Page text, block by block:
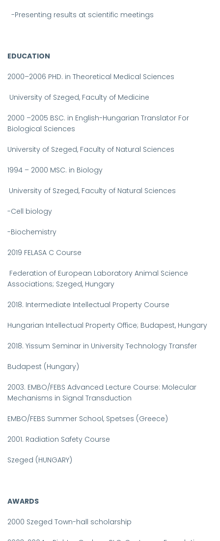
-Presenting results at scientific meetings
EDUCATION
2000–2006 PHD. in Theoretical Medical Sciences
University of Szeged, Faculty of Medicine
2000 –2005 BSC. in English-Hungarian Translator For
Biological Sciences
University of Szeged, Faculty of Natural Sciences
1994 – 2000 MSC. in Biology
University of Szeged, Faculty of Natural Sciences
-Cell biology
-Biochemistry
2019 FELASA C Course
Federation of European Laboratory Animal Science
Associations; Szeged, Hungary
2018. Intermediate Intellectual Property Course
Hungarian Intellectual Property Office; Budapest, Hungary
2018. Yissum Seminar in University Technology Transfer
Budapest (Hungary)
2003. EMBO/FEBS Advanced Lecture Course: Molecular
Mechanisms in Signal Transduction
EMBO/FEBS Summer School, Spetses (Greece)
2001. Radiation Safety Course
Szeged (HUNGARY)
AWARDS
2000 Szeged Town-hall scholarship